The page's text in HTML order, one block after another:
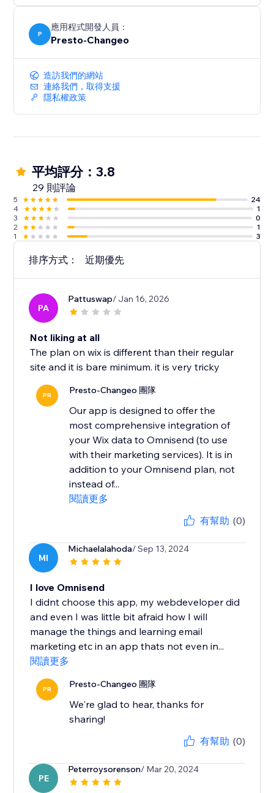
of fortune.
Combine email with SMS and push notifications
- Send FREE SMS on any plan
Analyze your campaigns and your customers
reports
24/7 live chat & email support
Enjoy all features on any plan, even Free!
P
應用程式開發人員：
Presto-Changeo
造訪我們的網站
連絡我們，取得支援
隱私權政策
平均評分：3.8
29 則評論
5
24
4
1
3
0
2
1
1
3
排序方式： 近期優先
PA
Pattuswap/ Jan 16, 2026
Not liking at all
The plan on wix is different than their regular
site and it is bare minimum. it is very tricky
PR Presto-Changeo 團隊
Our app is designed to offer the
most comprehensive integration of
your Wix data to Omnisend (to use
with their marketing services). It is in
addition to your Omnisend plan, not
instead of...
閱讀更多
有幫助 (0)
MI
Michaelalahoda/ Sep 13, 2024
I love Omnisend
I didnt choose this app, my webdeveloper did
and even I was little bit afraid how I will
manage the things and learning email
marketing etc in an app thats not even in...
閱讀更多
PR Presto-Changeo 團隊
We're glad to hear, thanks for
sharing!
有幫助 (0)
PE
Peterroysorenson/ Mar 20, 2024